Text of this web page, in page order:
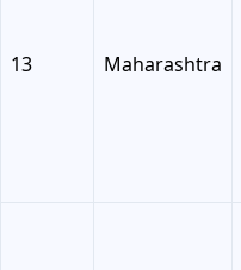
13 Maharashtra